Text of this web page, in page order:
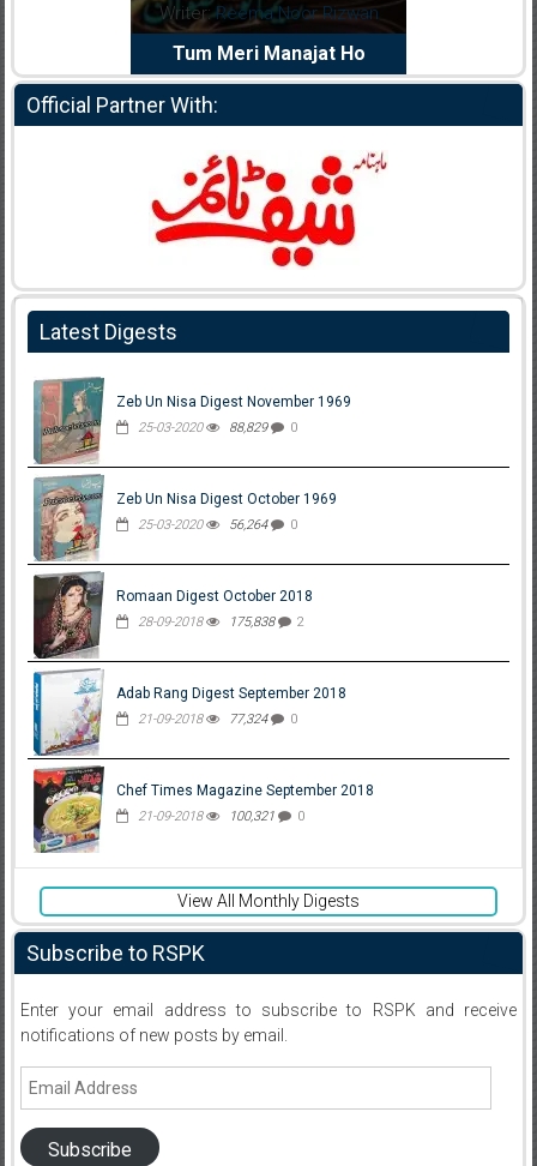
Writer:Reema Noor Rizwan
Tum Meri Manajat Ho
Official Partner With:
Latest Digests
Zeb Un Nisa Digest November 1969
25-03-2020 88,829 0
Zeb Un Nisa Digest October 1969
25-03-2020 56,264 0
Romaan Digest October 2018
28-09-2018 175,838 2
Adab Rang Digest September 2018
21-09-2018 77,324 0
Chef Times Magazine September 2018
21-09-2018 100,321 0
View All Monthly Digests
Subscribe to RSPK
Enter your email address to subscribe to RSPK and receive
notifications of new posts by email.
Email
Subscribe